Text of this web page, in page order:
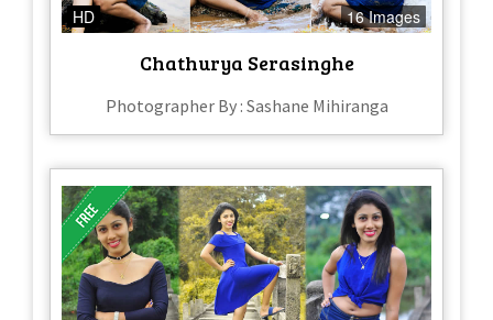
HD 16 Images
Chathurya Serasinghe
Photographer By : Sashane Mihiranga